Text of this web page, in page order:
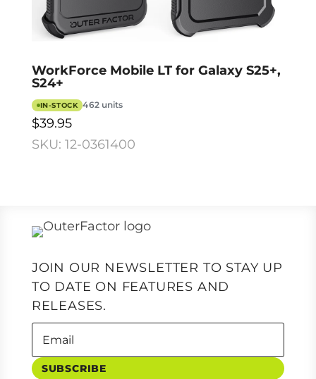
WorkForce Mobile LT for Galaxy S25+,
S24+
IN-STOCK 462 units
$39.95
SKU: 12-0361400
JOIN OUR NEWSLETTER TO STAY UP
TO DATE ON FEATURES AND
RELEASES.
SUBSCRIBE